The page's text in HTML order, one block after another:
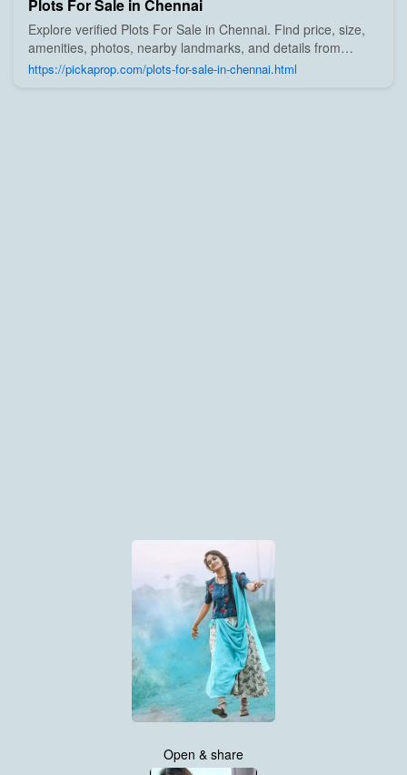
Plots For Sale in Chennai
Explore verified Plots For Sale in Chennai. Find price, size,
amenities, photos, nearby landmarks, and details from
trusted builders, agents, and owners on Pick A Prop;
https://pickaprop.com/plots-for-sale-in-chennai.html
Open & share